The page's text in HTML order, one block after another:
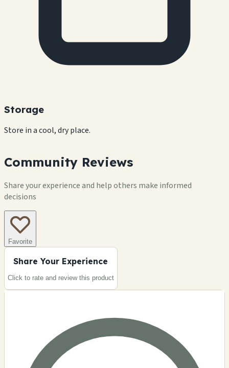
Storage
Store in a cool, dry place.
Community Reviews
Share your experience and help others make informed
decisions
Favorite
Share Your Experience
Click to rate and review this product